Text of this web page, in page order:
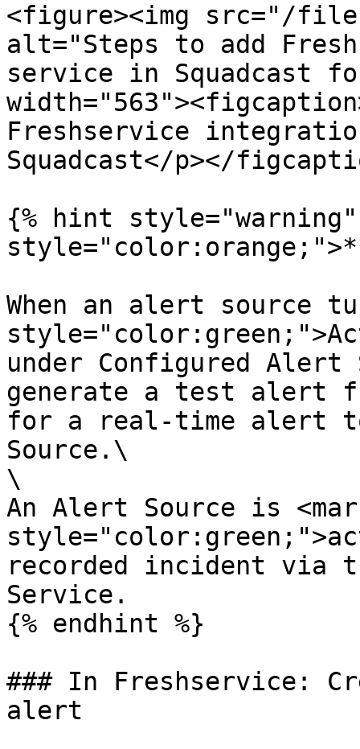
<figure><img src="/
alt="Steps to add
service in Squadcast
Freshservice
Squadcast</p></
{% hint style="warning"
When an alert source
under Configured Alert
generate a test alert
for a real-time alert
Source.\
\
An Alert Source is
recorded incident via
Service.
{% endhint %}
### In Freshservice:
alert